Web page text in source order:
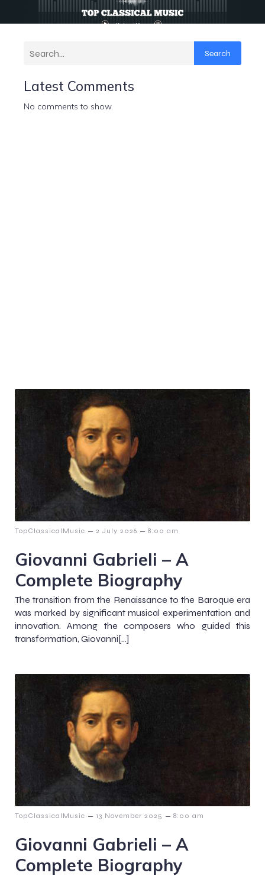
Search
Latest Comments
No comments to show.
TopClassicalMusic – 2 July 2026 – 8:00 am
Giovanni Gabrieli – A
Complete Biography
The transition from the Renaissance to the Baroque era
was marked by significant musical experimentation and
innovation. Among the composers who guided this
transformation, Giovanni[…]
TopClassicalMusic – 13 November 2025 – 8:00 am
Giovanni Gabrieli – A
Complete Biography